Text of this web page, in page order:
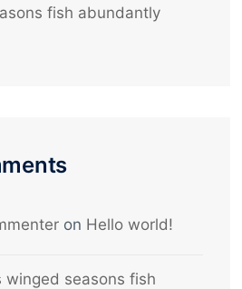
fish abundantly
on Hello world!
winged seasons fish